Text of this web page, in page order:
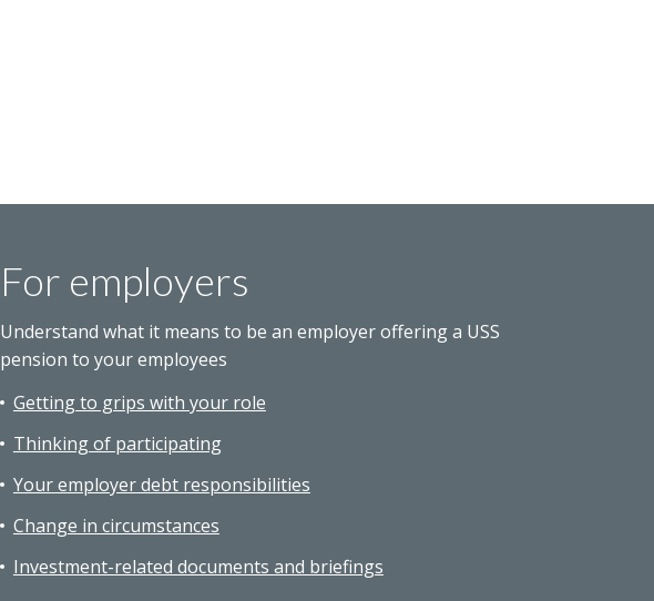
For employers
Understand what it means to be an employer offering a USS
pension to your employees
Getting to grips with your role
Thinking of participating
Your employer debt responsibilities
Change in circumstances
Investment-related documents and briefings